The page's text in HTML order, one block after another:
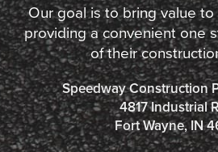
Our goal is to bring value
providing a convenient one
of their
Speedway Construction
4817 Industrial
Fort Wayne, IN